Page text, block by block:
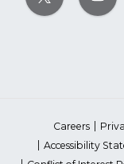
Careers
Accessibility